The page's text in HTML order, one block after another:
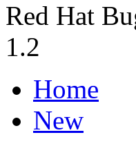
Red Hat
1.2
Home
New